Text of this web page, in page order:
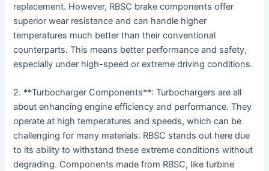
replacement. However, RBSC brake components offer
superior wear resistance and can handle higher
temperatures much better than their conventional
counterparts. This means better performance and safety,
especially under high-speed or extreme driving conditions.
2. **Turbocharger Components**: Turbochargers are all
about enhancing engine efficiency and performance. They
operate at high temperatures and speeds, which can be
challenging for many materials. RBSC stands out here due
to its ability to withstand these extreme conditions without
degrading. Components made from RBSC, like turbine